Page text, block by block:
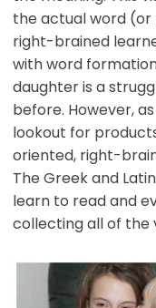
the actual word (or
right-brained
with word
daughter is a
before. However,
lookout for
oriented, right-
The Greek and
learn to read and
collecting all of the